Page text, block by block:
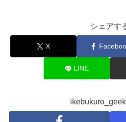
シェアす
X
LINE